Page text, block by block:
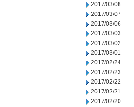
2017/03/08
2017/03/07
2017/03/06
2017/03/03
2017/03/02
2017/03/01
2017/02/24
2017/02/23
2017/02/22
2017/02/21
2017/02/20